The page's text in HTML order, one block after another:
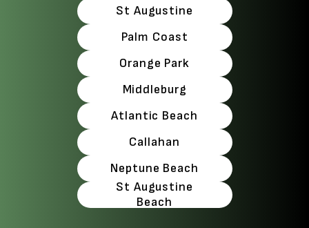
St Augustine
Palm Coast
Orange Park
Middleburg
Atlantic Beach
Callahan
Neptune Beach
St Augustine
Beach